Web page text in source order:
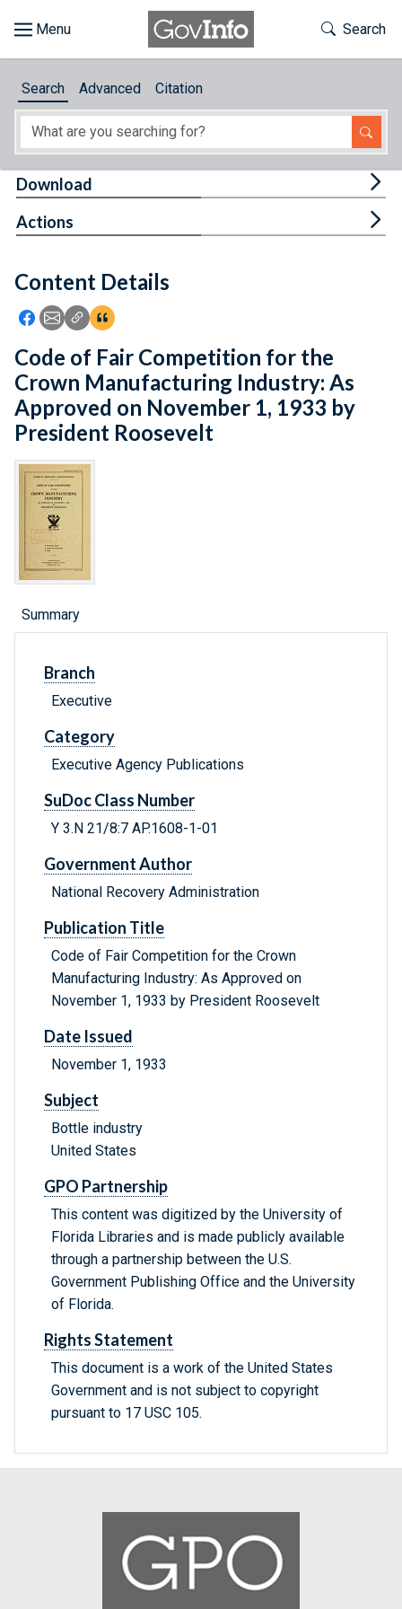
About
Feedback
Toggle
Search
Search Advanced Citation
Content Details
Icon: Share using Facebook
Icon: Share using Email
Icon: Copy Link URL
Icon:View Citations
Download
Actions
Code of Fair Competition for the
Crown Manufacturing Industry: As
Approved on November 1, 1933 by
President Roosevelt
Summary
Branch
Executive
Category
Executive Agency Publications
SuDoc Class Number
Y 3.N 21/8:7 AP.1608-1-01
Government Author
National Recovery Administration
Publication Title
Code of Fair Competition for the Crown
Manufacturing Industry: As Approved on
November 1, 1933 by President Roosevelt
Date Issued
November 1, 1933
Subject
Bottle industry
United States
GPO Partnership
This content was digitized by the University of
Florida Libraries and is made publicly available
through a partnership between the U.S.
Government Publishing Office and the University
of Florida.
Rights Statement
This document is a work of the United States
Government and is not subject to copyright
pursuant to 17 USC 105.